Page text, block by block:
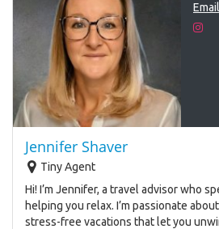
Jennifer Shaver
Tiny Agent
Hi! I’m Jennifer, a travel advisor who
helping you relax. I’m passionate
stress-free vacations that let you